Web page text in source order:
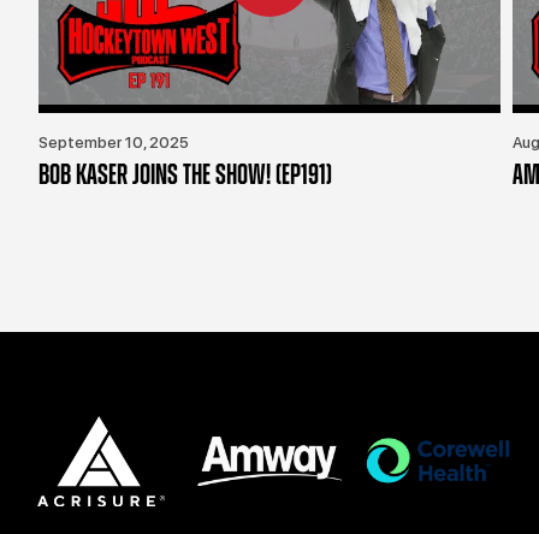
September 10, 2025
BOB KASER JOINS THE SHOW! (EP191)